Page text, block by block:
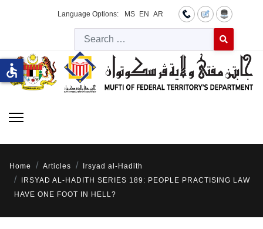
Language Options: MS EN AR
Type 2 or
Home Articles
Irsyad al-Hadith
IRSYAD AL-HADITH SERIES 189: PEOPLE PRACTISING LAW
HAVE ONE FOOT IN HELL?
accessible